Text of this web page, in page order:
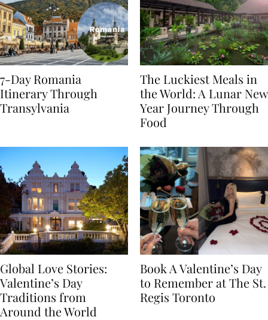
7-Day Romania
Itinerary Through
The Luckiest Meals in
the World: A Lunar New
Year Journey Through
Global Love Stories:
Valentine’s Day
Traditions from
Book A Valentine’s Day
to Remember at The St.